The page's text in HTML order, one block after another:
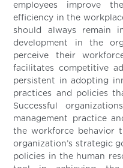
employees improve
efficiency in the
should always remain
development in the
perceive their
facilitates competitive
persistent in adopting
practices and policies
Successful
management practice
the workforce behavior
organization’s strategic
policies in the human